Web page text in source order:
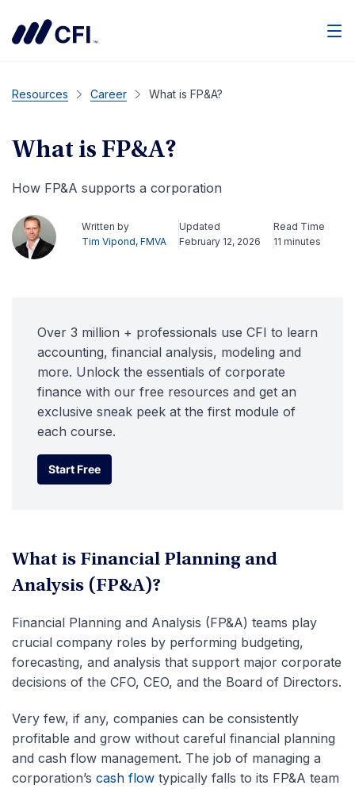
Resources Career What is FP&A?
What is FP&A?
How FP&A supports a corporation
Written by
Tim Vipond, FMVA
Updated
February 12, 2026
Read Time
11 minutes
Over 3 million + professionals use CFI to learn
accounting, financial analysis, modeling and
more. Unlock the essentials of corporate
finance with our free resources and get an
exclusive sneak peek at the first module of
each course.
Start Free
Start Free
What is Financial Planning and
Analysis (FP&A)?
Financial Planning and Analysis (FP&A) teams play
crucial company roles by performing budgeting,
forecasting, and analysis that support major corporate
decisions of the CFO, CEO, and the Board of Directors.
Very few, if any, companies can be consistently
profitable and grow without careful financial planning
and cash flow management. The job of managing a
corporation’s cash flow typically falls to its FP&A team